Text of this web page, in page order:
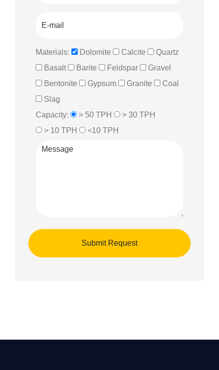
Materials: Dolomite Calcite
Quartz
Basalt
Barite Feldspar
Gravel
Bentonite
Gypsum Granite
Coal
Slag
Capacity:
> 50 TPH
> 30 TPH
> 10 TPH
<10 TPH